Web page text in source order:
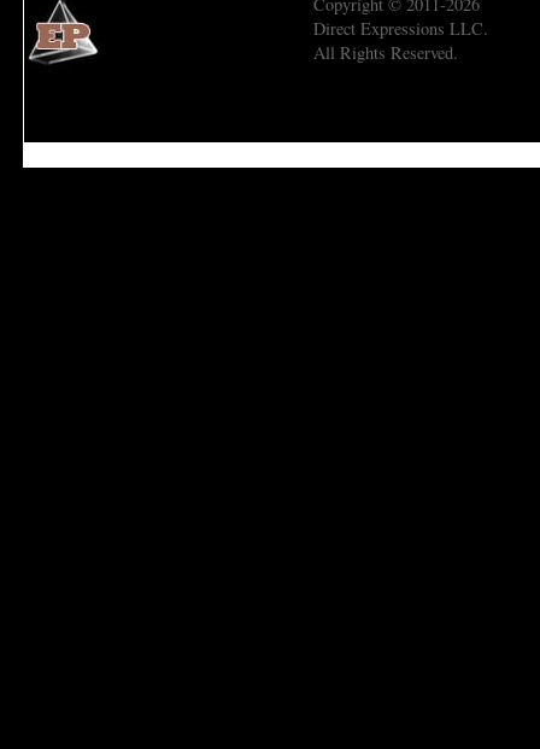
Direct Expressions LLC.
All Rights Reserved.